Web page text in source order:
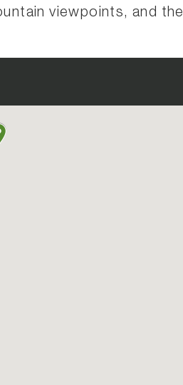
viewpoints, and the